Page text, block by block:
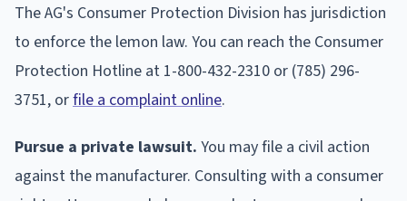
The AG's Consumer Protection Division has jurisdiction
to enforce the lemon law. You can reach the Consumer
Protection Hotline at 1-800-432-2310 or (785) 296-
3751, orfile a complaint online.
Pursue a private lawsuit. You may file a civil action
against the manufacturer. Consulting with a consumer